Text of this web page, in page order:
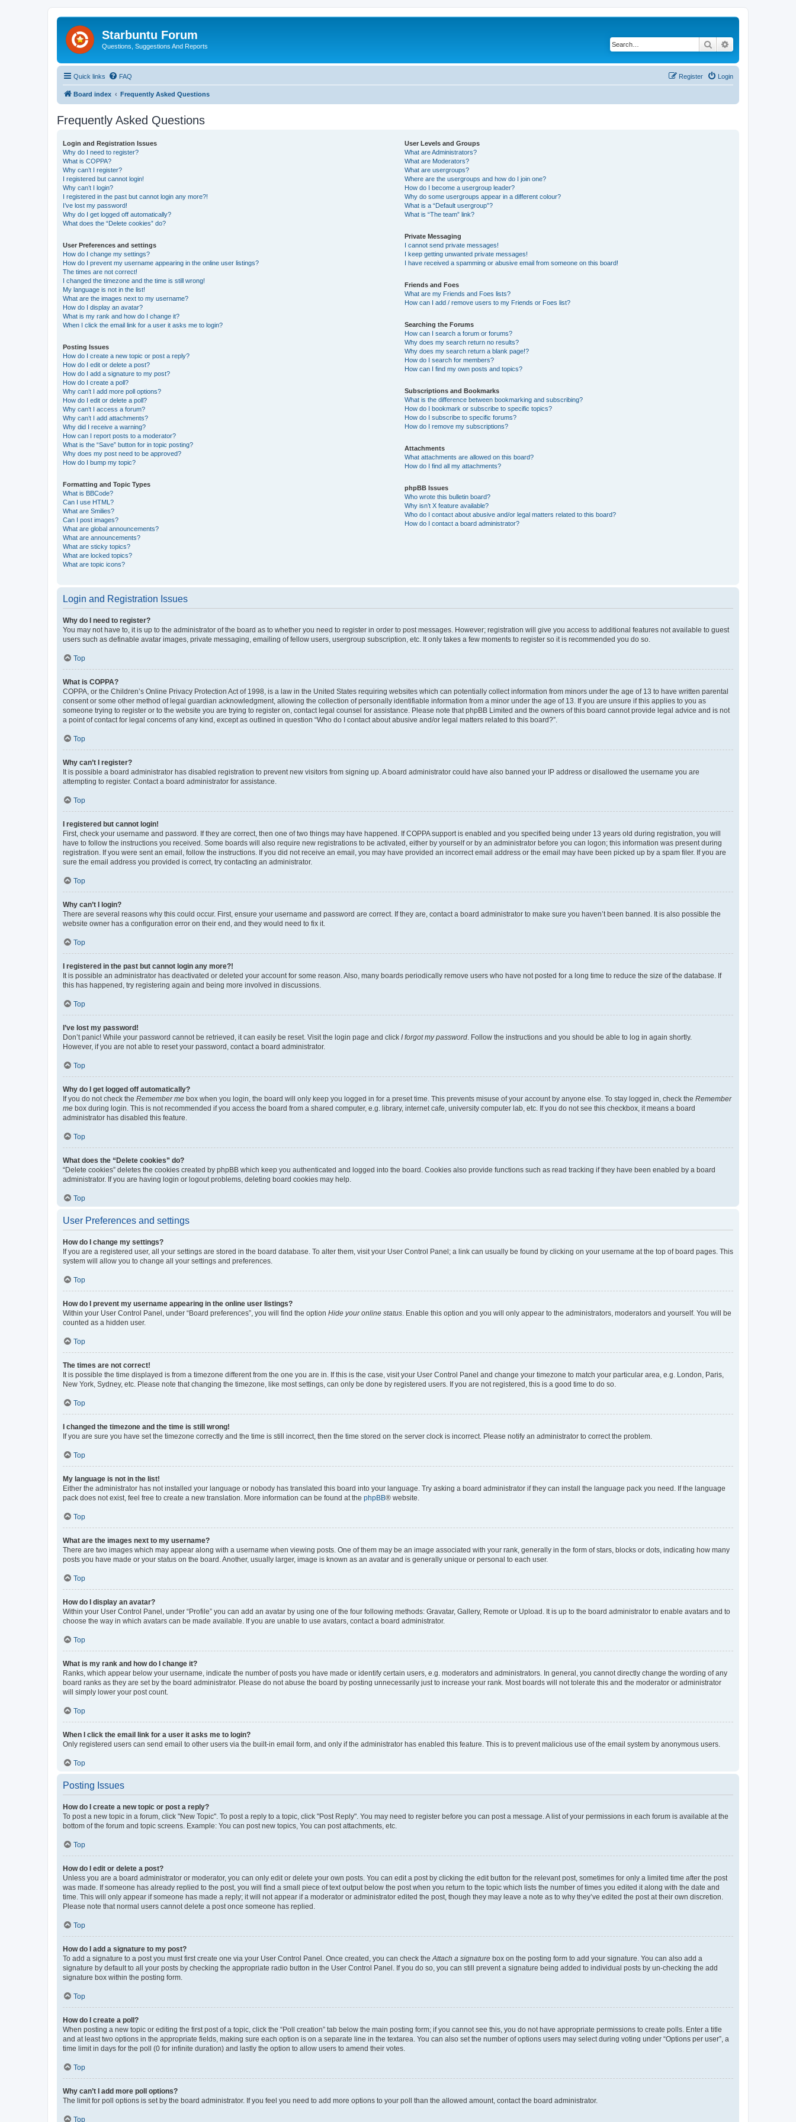
Starbuntu Forum
Questions, Suggestions And Reports Search
Quick links FAQ Login
Register
Board index Frequently Asked Questions
Frequently Asked Questions
Login and Registration Issues
Why do I need to register?
What is COPPA?
Why can’t I register?
I registered but cannot login!
Why can’t I login?
I registered in the past but cannot login any more?!
I’ve lost my password!
Why do I get logged off automatically?
What does the “Delete cookies” do?
User Preferences and settings
How do I change my settings?
How do I prevent my username appearing in the online user listings?
The times are not correct!
I changed the timezone and the time is still wrong!
My language is not in the list!
What are the images next to my username?
How do I display an avatar?
What is my rank and how do I change it?
When I click the email link for a user it asks me to login?
Posting Issues
How do I create a new topic or post a reply?
How do I edit or delete a post?
How do I add a signature to my post?
How do I create a poll?
Why can’t I add more poll options?
How do I edit or delete a poll?
Why can’t I access a forum?
Why can’t I add attachments?
Why did I receive a warning?
How can I report posts to a moderator?
What is the “Save” button for in topic posting?
Why does my post need to be approved?
How do I bump my topic?
Formatting and Topic Types
What is BBCode?
Can I use HTML?
What are Smilies?
Can I post images?
What are global announcements?
What are announcements?
What are sticky topics?
What are locked topics?
What are topic icons?
User Levels and Groups
What are Administrators?
What are Moderators?
What are usergroups?
Where are the usergroups and how do I join one?
How do I become a usergroup leader?
Why do some usergroups appear in a different colour?
What is a “Default usergroup”?
What is “The team” link?
Private Messaging
I cannot send private messages!
I keep getting unwanted private messages!
I have received a spamming or abusive email from someone on this board!
Friends and Foes
What are my Friends and Foes lists?
How can I add / remove users to my Friends or Foes list?
Searching the Forums
How can I search a forum or forums?
Why does my search return no results?
Why does my search return a blank page!?
How do I search for members?
How can I find my own posts and topics?
Subscriptions and Bookmarks
What is the difference between bookmarking and subscribing?
How do I bookmark or subscribe to specific topics?
How do I subscribe to specific forums?
How do I remove my subscriptions?
Attachments
What attachments are allowed on this board?
How do I find all my attachments?
phpBB Issues
Who wrote this bulletin board?
Why isn’t X feature available?
Who do I contact about abusive and/or legal matters related to this board?
How do I contact a board administrator?
Login and Registration Issues
Why do I need to register?
You may not have to, it is up to the administrator of the board as to whether you need to register in order to post messages. However; registration will give you access to additional features not available to guest
users such as definable avatar images, private messaging, emailing of fellow users, usergroup subscription, etc. It only takes a few moments to register so it is recommended you do so.
Top
What is COPPA?
COPPA, or the Children’s Online Privacy Protection Act of 1998, is a law in the United States requiring websites which can potentially collect information from minors under the age of 13 to have written parental
consent or some other method of legal guardian acknowledgment, allowing the collection of personally identifiable information from a minor under the age of 13. If you are unsure if this applies to you as
someone trying to register or to the website you are trying to register on, contact legal counsel for assistance. Please note that phpBB Limited and the owners of this board cannot provide legal advice and is not
a point of contact for legal concerns of any kind, except as outlined in question “Who do I contact about abusive and/or legal matters related to this board?”.
Top
Why can’t I register?
It is possible a board administrator has disabled registration to prevent new visitors from signing up. A board administrator could have also banned your IP address or disallowed the username you are
attempting to register. Contact a board administrator for assistance.
Top
I registered but cannot login!
First, check your username and password. If they are correct, then one of two things may have happened. If COPPA support is enabled and you specified being under 13 years old during registration, you will
have to follow the instructions you received. Some boards will also require new registrations to be activated, either by yourself or by an administrator before you can logon; this information was present during
registration. If you were sent an email, follow the instructions. If you did not receive an email, you may have provided an incorrect email address or the email may have been picked up by a spam filer. If you are
sure the email address you provided is correct, try contacting an administrator.
Top
Why can’t I login?
There are several reasons why this could occur. First, ensure your username and password are correct. If they are, contact a board administrator to make sure you haven’t been banned. It is also possible the
website owner has a configuration error on their end, and they would need to fix it.
Top
I registered in the past but cannot login any more?!
It is possible an administrator has deactivated or deleted your account for some reason. Also, many boards periodically remove users who have not posted for a long time to reduce the size of the database. If
this has happened, try registering again and being more involved in discussions.
Top
I’ve lost my password!
Don’t panic! While your password cannot be retrieved, it can easily be reset. Visit the login page and click I forgot my password . Follow the instructions and you should be able to log in again shortly.
However, if you are not able to reset your password, contact a board administrator.
Top
Why do I get logged off automatically?
If you do not check the Remember me box when you login, the board will only keep you logged in for a preset time. This prevents misuse of your account by anyone else. To stay logged in, check the Remember
me box during login. This is not recommended if you access the board from a shared computer, e.g. library, internet cafe, university computer lab, etc. If you do not see this checkbox, it means a board
administrator has disabled this feature.
Top
What does the “Delete cookies” do?
“Delete cookies” deletes the cookies created by phpBB which keep you authenticated and logged into the board. Cookies also provide functions such as read tracking if they have been enabled by a board
administrator. If you are having login or logout problems, deleting board cookies may help.
Top
User Preferences and settings
How do I change my settings?
If you are a registered user, all your settings are stored in the board database. To alter them, visit your User Control Panel; a link can usually be found by clicking on your username at the top of board pages. This
system will allow you to change all your settings and preferences.
Top
How do I prevent my username appearing in the online user listings?
Within your User Control Panel, under “Board preferences”, you will find the option Hide your online status . Enable this option and you will only appear to the administrators, moderators and yourself. You will be
counted as a hidden user.
Top
The times are not correct!
It is possible the time displayed is from a timezone different from the one you are in. If this is the case, visit your User Control Panel and change your timezone to match your particular area, e.g. London, Paris,
New York, Sydney, etc. Please note that changing the timezone, like most settings, can only be done by registered users. If you are not registered, this is a good time to do so.
Top
I changed the timezone and the time is still wrong!
If you are sure you have set the timezone correctly and the time is still incorrect, then the time stored on the server clock is incorrect. Please notify an administrator to correct the problem.
Top
My language is not in the list!
Either the administrator has not installed your language or nobody has translated this board into your language. Try asking a board administrator if they can install the language pack you need. If the language
pack does not exist, feel free to create a new translation. More information can be found at the phpBB® website.
Top
What are the images next to my username?
There are two images which may appear along with a username when viewing posts. One of them may be an image associated with your rank, generally in the form of stars, blocks or dots, indicating how many
posts you have made or your status on the board. Another, usually larger, image is known as an avatar and is generally unique or personal to each user.
Top
How do I display an avatar?
Within your User Control Panel, under “Profile” you can add an avatar by using one of the four following methods: Gravatar, Gallery, Remote or Upload. It is up to the board administrator to enable avatars and to
choose the way in which avatars can be made available. If you are unable to use avatars, contact a board administrator.
Top
What is my rank and how do I change it?
Ranks, which appear below your username, indicate the number of posts you have made or identify certain users, e.g. moderators and administrators. In general, you cannot directly change the wording of any
board ranks as they are set by the board administrator. Please do not abuse the board by posting unnecessarily just to increase your rank. Most boards will not tolerate this and the moderator or administrator
will simply lower your post count.
Top
When I click the email link for a user it asks me to login?
Only registered users can send email to other users via the built-in email form, and only if the administrator has enabled this feature. This is to prevent malicious use of the email system by anonymous users.
Top
Posting Issues
How do I create a new topic or post a reply?
To post a new topic in a forum, click "New Topic". To post a reply to a topic, click "Post Reply". You may need to register before you can post a message. A list of your permissions in each forum is available at the
bottom of the forum and topic screens. Example: You can post new topics, You can post attachments, etc.
Top
How do I edit or delete a post?
Unless you are a board administrator or moderator, you can only edit or delete your own posts. You can edit a post by clicking the edit button for the relevant post, sometimes for only a limited time after the post
was made. If someone has already replied to the post, you will find a small piece of text output below the post when you return to the topic which lists the number of times you edited it along with the date and
time. This will only appear if someone has made a reply; it will not appear if a moderator or administrator edited the post, though they may leave a note as to why they’ve edited the post at their own discretion.
Please note that normal users cannot delete a post once someone has replied.
Top
How do I add a signature to my post?
To add a signature to a post you must first create one via your User Control Panel. Once created, you can check the Attach a signature box on the posting form to add your signature. You can also add a
signature by default to all your posts by checking the appropriate radio button in the User Control Panel. If you do so, you can still prevent a signature being added to individual posts by un-checking the add
signature box within the posting form.
Top
How do I create a poll?
When posting a new topic or editing the first post of a topic, click the “Poll creation” tab below the main posting form; if you cannot see this, you do not have appropriate permissions to create polls. Enter a title
and at least two options in the appropriate fields, making sure each option is on a separate line in the textarea. You can also set the number of options users may select during voting under “Options per user”, a
time limit in days for the poll (0 for infinite duration) and lastly the option to allow users to amend their votes.
Top
Why can’t I add more poll options?
The limit for poll options is set by the board administrator. If you feel you need to add more options to your poll than the allowed amount, contact the board administrator.
Top